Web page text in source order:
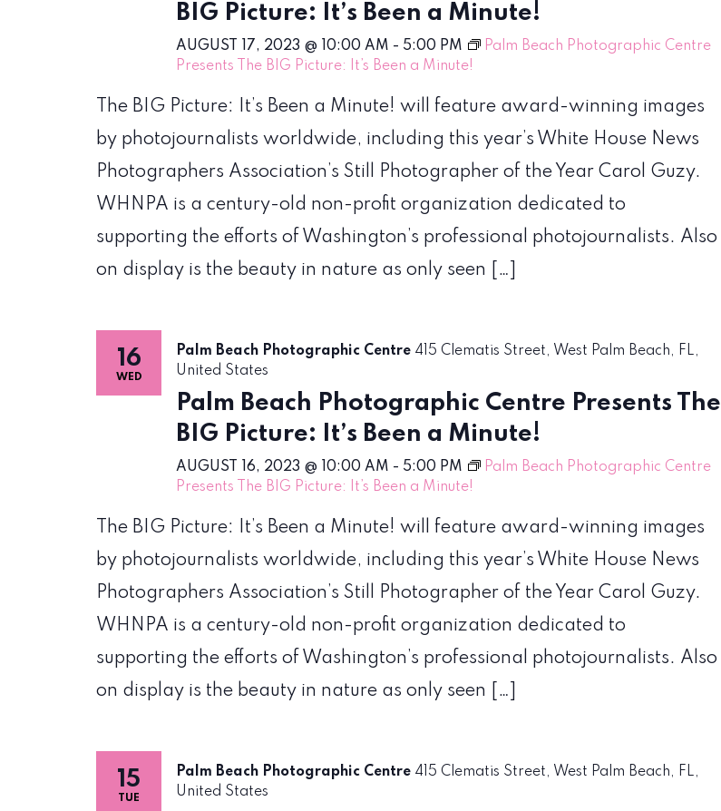
BIG Picture: It’s Been a Minute!
AUGUST 17, 2023 @ 10:00 AM - 5:00 PM
Palm Beach Photographic Centre
Presents The BIG Picture: It’s Been a Minute!
The BIG Picture: It’s Been a Minute! will feature award-winning images
by photojournalists worldwide, including this year’s White House News
Photographers Association’s Still Photographer of the Year Carol Guzy.
WHNPA is a century-old non-profit organization dedicated to
supporting the efforts of Washington’s professional photojournalists. Also
on display is the beauty in nature as only seen […]
WED
16
Palm Beach Photographic Centre Presents The
BIG Picture: It’s Been a Minute!
AUGUST 16, 2023 @ 10:00 AM - 5:00 PM
Palm Beach Photographic Centre
Presents The BIG Picture: It’s Been a Minute!
Palm Beach Photographic Centre 415 Clematis Street, West Palm Beach, FL,
United States
The BIG Picture: It’s Been a Minute! will feature award-winning images
by photojournalists worldwide, including this year’s White House News
Photographers Association’s Still Photographer of the Year Carol Guzy.
WHNPA is a century-old non-profit organization dedicated to
supporting the efforts of Washington’s professional photojournalists. Also
on display is the beauty in nature as only seen […]
TUE
15
Palm Beach Photographic Centre 415 Clematis Street, West Palm Beach, FL,
United States